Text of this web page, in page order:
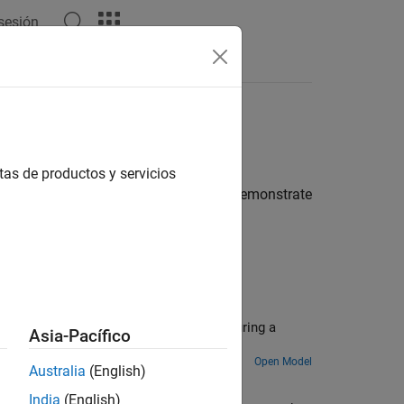
members. These examples demonstrate
the engine and transmission speed during a
Open Model
de productos y servicios
Asia-Pacífico
Australia (English)
India (English)